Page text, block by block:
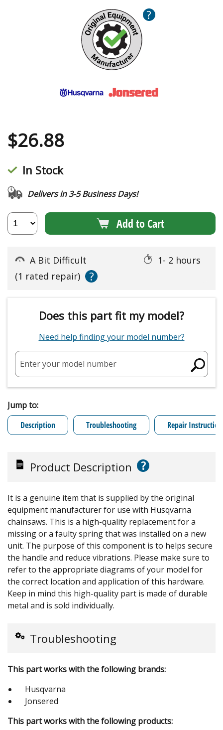
?
$26.88
In Stock
Delivers in 3-5 Business Days!
Add to Cart
A Bit Difficult
1- 2 hours
(1 rated repair)
?
Does this part fit my model?
Need help finding your model number?
Enter your model number
Jump to:
Description
Troubleshooting Repair
Product Description ?
It is a genuine item that is supplied by the original
equipment manufacturer for use with Husqvarna
chainsaws. This is a high-quality replacement for a
missing or a faulty spring that was installed on a new
unit. The purpose of this component is to helps secure
the handle and reduce vibrations. Please make sure to
refer to the appropriate diagrams of your model for
the correct location and application of this hardware.
Keep in mind this high-quality part is made of durable
metal and is sold individually.
Troubleshooting
This part works with the following brands:
Husqvarna
Jonsered
This part works with the following products: